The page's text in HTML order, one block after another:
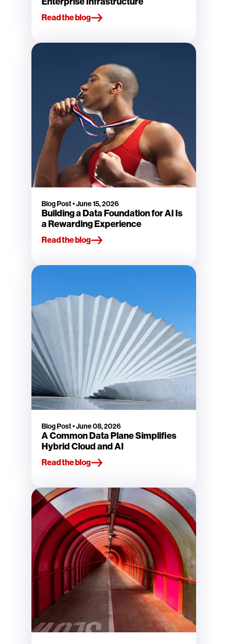
Read the blog
Blog Post•June 15, 2026
Building a Data Foundation for AI Is
a Rewarding Experience
Read the blog
Blog Post•June 08, 2026
A Common Data Plane Simplifies
Hybrid Cloud and AI
Read the blog